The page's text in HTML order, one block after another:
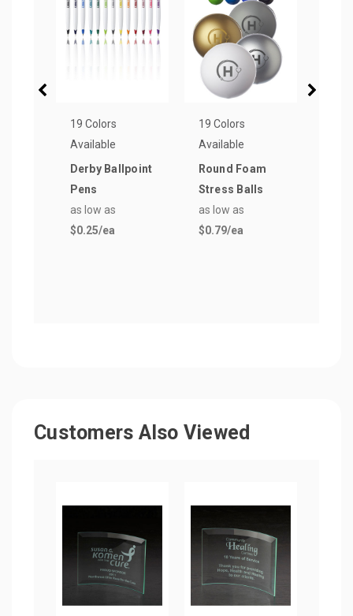
19 Colors
Available
Derby Ballpoint
Pens
as low as
$0.25/ea
19 Colors
Available
Round Foam
Stress Balls
as low as
$0.79/ea
Customers Also Viewed